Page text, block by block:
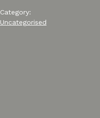
Category:
Uncategorised